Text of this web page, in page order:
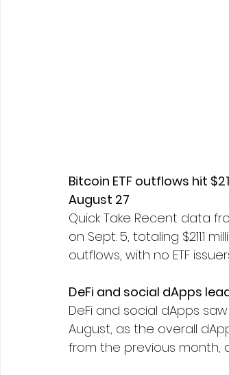
Bitcoin ETF outflows hit
August 27
Quick Take Recent data
on Sept. 5, totaling $211.1
outflows, with no ETF
DeFi and social dApps
DeFi and social dApps
August, as the overall
from the previous month,